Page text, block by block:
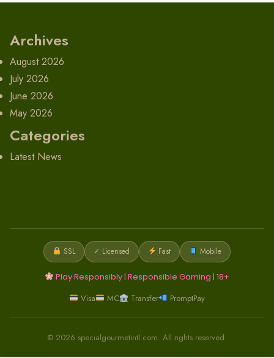
Archives
August 2026
July 2026
June 2026
May 2026
Categories
Latest News
SSL ✓ Licensed Fast Mobile
Play Responsibly | Responsible Gaming | 18+
Visa
MC Transfer PromptPay
© 2026 specialgourmetintl.com. All rights reserved.